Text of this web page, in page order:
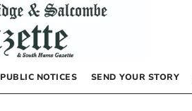
PUBLIC NOTICES SEND YOUR STORY